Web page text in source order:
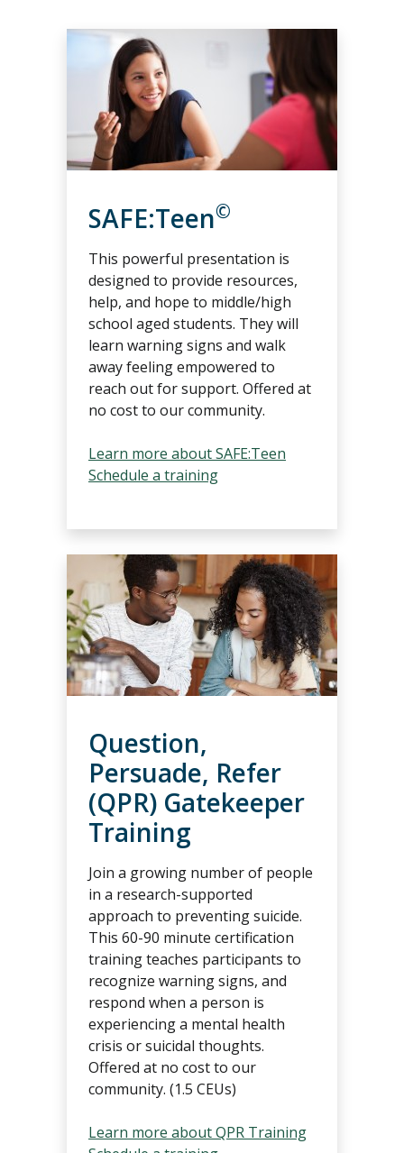
SAFE:Teen©
This powerful presentation is
designed to provide resources,
help, and hope to middle/high
school aged students. They will
learn warning signs and walk
away feeling empowered to
reach out for support. Offered at
no cost to our community.
Learn more about SAFE:Teen
Schedule a training
Question,
Persuade, Refer
(QPR) Gatekeeper
Training
Join a growing number of people
in a research-supported
approach to preventing suicide.
This 60-90 minute certification
training teaches participants to
recognize warning signs, and
respond when a person is
experiencing a mental health
crisis or suicidal thoughts.
Offered at no cost to our
community. (1.5 CEUs)
Learn more about QPR Training